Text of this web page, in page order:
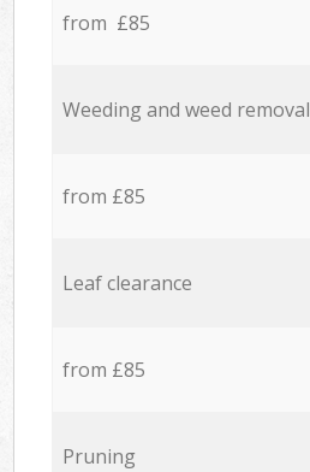
from £85
Weeding and weed removal
from £85
Leaf clearance
from £85
Pruning